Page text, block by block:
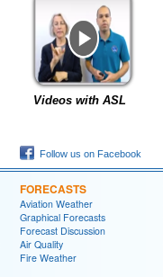
Videos with ASL
Follow us on Facebook
FORECASTS
Aviation Weather
Graphical Forecasts
Forecast Discussion
Air Quality
Fire Weather